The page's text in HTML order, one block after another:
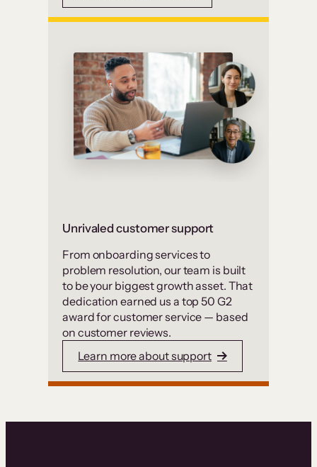
Unrivaled customer support
From onboarding services to
problem resolution, our team is built
to be your biggest growth asset. That
dedication earned us a top 50 G2
award for customer service — based
on customer reviews.
Learn more about support